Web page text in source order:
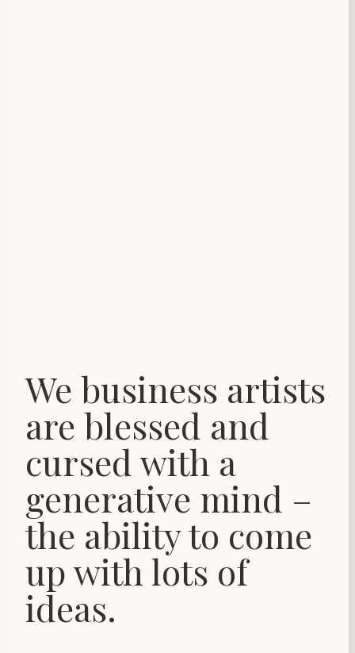
We business artists
are blessed and
cursed with a
generative mind –
the ability to come
up with lots of
ideas.